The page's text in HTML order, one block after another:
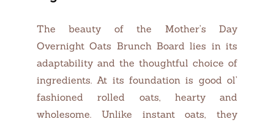
The beauty of the Mother’s Day
Overnight Oats Brunch Board lies in its
adaptability and the thoughtful choice of
ingredients. At its foundation is good ol’
fashioned rolled oats, hearty and
wholesome. Unlike instant oats, they